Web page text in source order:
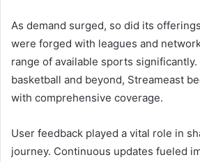
As demand surged, so did its
were forged with leagues and
range of available sports
basketball and beyond, Streameast
with comprehensive coverage.
User feedback played a vital role in
journey. Continuous updates fueled